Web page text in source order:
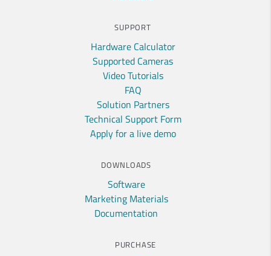
SUPPORT
Hardware Calculator
Supported Cameras
Video Tutorials
FAQ
Solution Partners
Technical Support Form
Apply for a live demo
DOWNLOADS
Software
Marketing Materials
Documentation
PURCHASE